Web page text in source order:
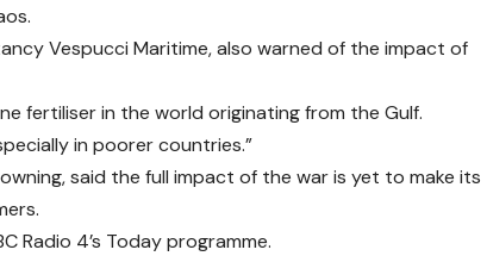
Vespucci Maritime, also warned of the impact of
fertiliser in the world originating from the Gulf.
in poorer countries.”
said the full impact of the war is yet to make its
Radio 4’s Today programme.